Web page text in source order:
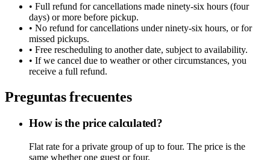
• Full refund for cancellations made ninety-six hours (four
days) or more before pickup.
• No refund for cancellations under ninety-six hours, or for
missed pickups.
• Free rescheduling to another date, subject to availability.
• If we cancel due to weather or other circumstances, you
receive a full refund.
Preguntas frecuentes
How is the price calculated?
Flat rate for a private group of up to four. The price is the
same whether one guest or four.